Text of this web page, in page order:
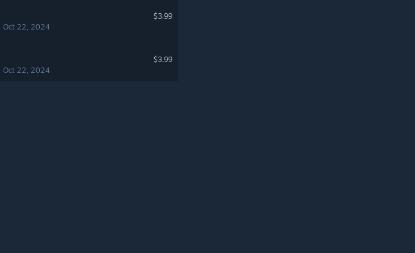
Oct 22, 2024
$3.99
Oct 22, 2024
$3.99